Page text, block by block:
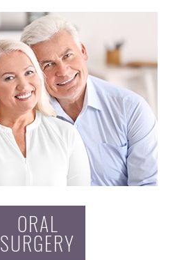
ORAL
SURGERY